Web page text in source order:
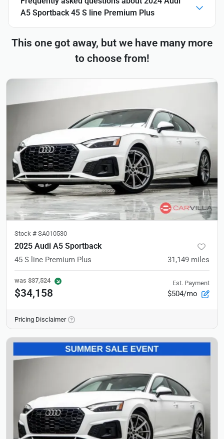
A5 Sportback 45 S line Premium Plus
This one got away, but we have many more
to choose from!
Stock # SA010530
2025 Audi A5 Sportback
45 S line Premium Plus 31,149 miles
was $37,524
$34,158
Est. Payment
$504/mo
Pricing Disclaimer